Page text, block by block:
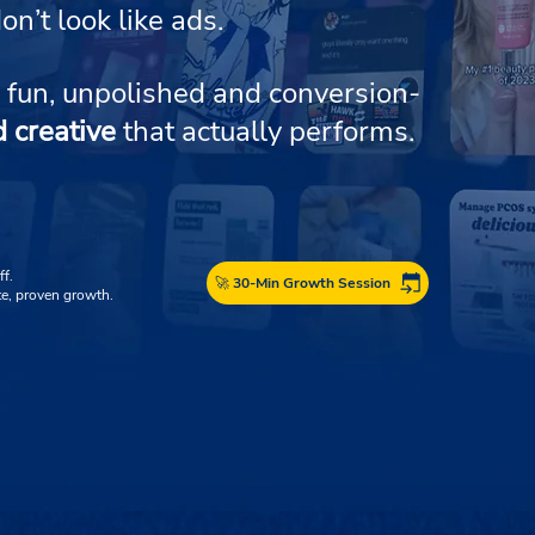
look like ads.
unpolished and conversion-
creativethat actually performs.
proven growth.
🚀 30-Min Growth Session